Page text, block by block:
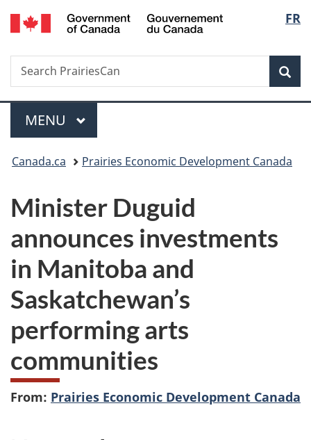
Skip
to
Skip
to
Switch
to
FR
Search
Search
PrairiesCan
Menu
MAIN
MENU
You
here:
Canada.ca Prairies Economic Development Canada
Minister Duguid
announces investments
in Manitoba and
Saskatchewan’s
performing arts
communities
From: Prairies Economic Development Canada